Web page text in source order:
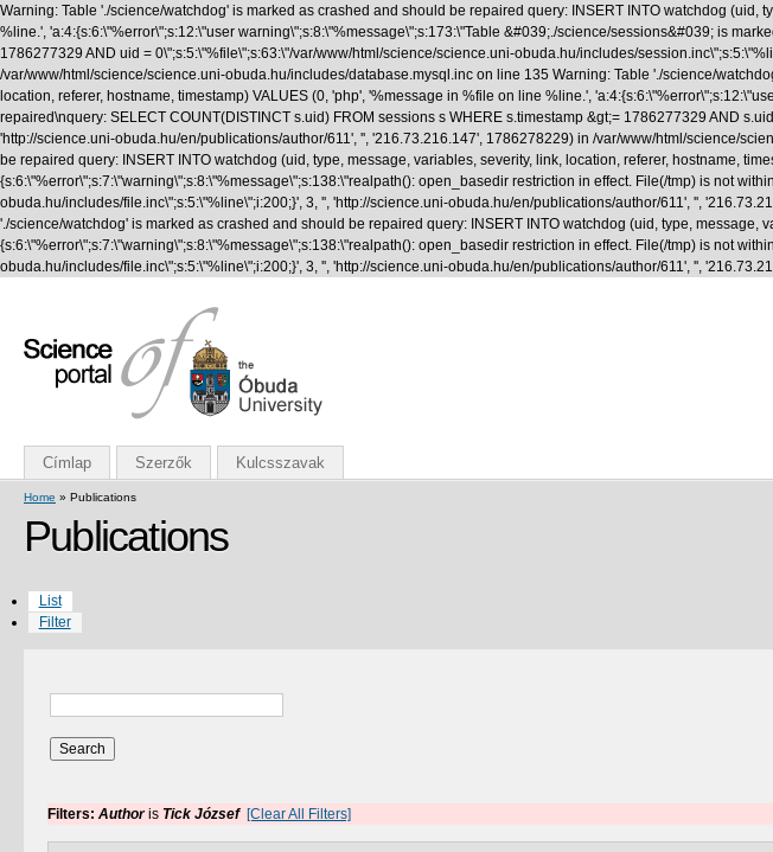
Warning: Table './science/watchdog' is marked as crashed and should be repaired query: INSERT INTO watchdog
%line.', 'a:4:{s:6:\"%error\";s:12:\"user warning\";s:8:\"%message\";s:173:\"Table &#039;./science/sessions&#039; is
1786277329 AND uid = 0\";s:5:\"%file\";s:63:\"/var/www/html/science/science.uni-obuda.hu/includes/
/var/www/html/science/science.uni-obuda.hu/includes/database.mysql.inc on line 135 Warning: Table './science/
location, referer, hostname, timestamp) VALUES (0, 'php', '%message in %file on line %line.',
repaired\nquery: SELECT COUNT(DISTINCT s.uid) FROM sessions s WHERE s.timestamp &gt;= 1786277329 AND
'http://science.uni-obuda.hu/en/publications/author/611', '', '216.73.216.147', 1786278229) in /var/www/html/science/
be repaired query: INSERT INTO watchdog (uid, type, message, variables, severity, link, location, referer, hostname,
{s:6:\"%error\";s:7:\"warning\";s:8:\"%message\";s:138:\"realpath(): open_basedir restriction in effect. File(/tmp) is not
obuda.hu/includes/file.inc\";s:5:\"%line\";i:200;}', 3, '', 'http://science.uni-obuda.hu/en/publications/author/611', '',
'./science/watchdog' is marked as crashed and should be repaired query: INSERT INTO watchdog (uid, type,
{s:6:\"%error\";s:7:\"warning\";s:8:\"%message\";s:138:\"realpath(): open_basedir restriction in effect. File(/tmp) is not
obuda.hu/includes/file.inc\";s:5:\"%line\";i:200;}', 3, '', 'http://science.uni-obuda.hu/en/publications/author/611', '',
Címlap Szerzők Kulcsszavak
Home » Publications
Publications
List
Filter
Filters: Authoris Tick József [Clear All Filters]